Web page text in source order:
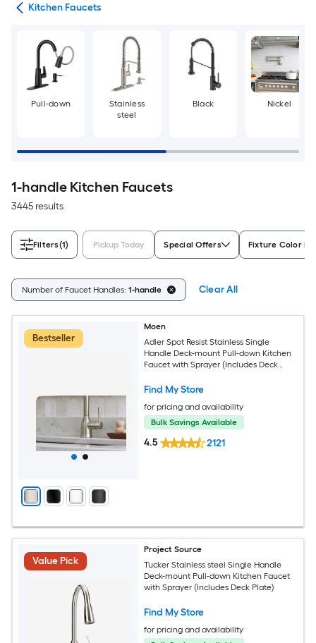
Kitchen Faucets
Pull-down
Stainless
steel
Black Nickel
1-handle Kitchen Faucets
3445 results
Filters(1) Pickup Today Special Offers Fixture Color
Number of Faucet Handles: 1-handle Clear All
Bestseller
Moen
Adler Spot Resist Stainless Single
Handle Deck-mount Pull-down Kitchen
Faucet with Sprayer (Includes Deck
Find My Store
for pricing and availability
Bulk Savings Available
4.5 2121
Value Pick
Project Source
Tucker Stainless steel Single Handle
Deck-mount Pull-down Kitchen Faucet
with Sprayer (Includes Deck Plate)
Find My Store
for pricing and availability